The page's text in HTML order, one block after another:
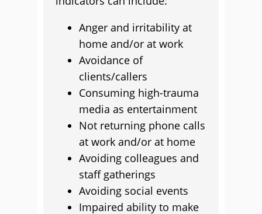
Anger and irritability at
home and/or at work
Avoidance of
clients/callers
Consuming high-trauma
media as entertainment
Not returning phone calls
at work and/or at home
Avoiding colleagues and
staff gatherings
Avoiding social events
Impaired ability to make